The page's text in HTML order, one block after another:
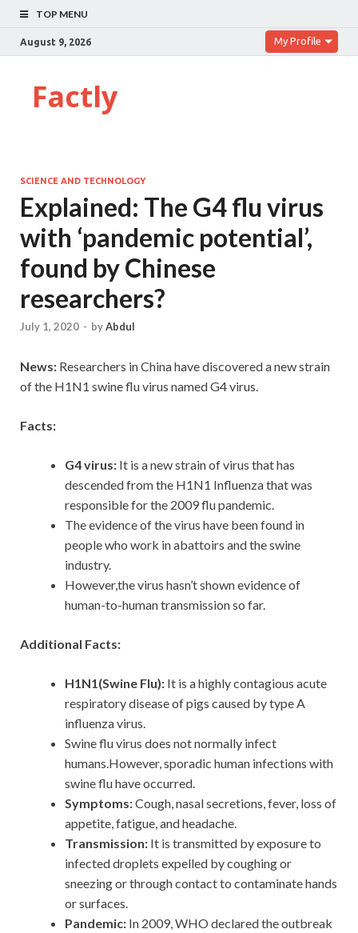
TOP MENU
August 9, 2026 My Profile
Factly
SCIENCE AND TECHNOLOGY
Explained: The G4 flu virus
with ‘pandemic potential’,
found by Chinese
researchers?
July 1, 2020 - byAbdul
News: Researchers in China have discovered a new strain
of the H1N1 swine flu virus named G4 virus.
Facts:
G4 virus: It is a new strain of virus that has
descended from the H1N1 Influenza that was
responsible for the 2009 flu pandemic.
The evidence of the virus have been found in
people who work in abattoirs and the swine
industry.
However,the virus hasn’t shown evidence of
human-to-human transmission so far.
Additional Facts:
H1N1(Swine Flu): It is a highly contagious acute
respiratory disease of pigs caused by type A
influenza virus.
Swine flu virus does not normally infect
humans.However, sporadic human infections with
swine flu have occurred.
Symptoms:Cough, nasal secretions, fever, loss of
appetite, fatigue, and headache.
Transmission: It is transmitted by exposure to
infected droplets expelled by coughing or
sneezing or through contact to contaminate hands
or surfaces.
Pandemic: In 2009, WHO declared the outbreak